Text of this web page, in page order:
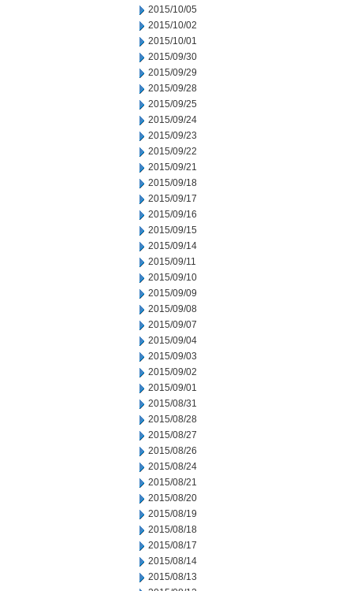
2015/10/05
2015/10/02
2015/10/01
2015/09/30
2015/09/29
2015/09/28
2015/09/25
2015/09/24
2015/09/23
2015/09/22
2015/09/21
2015/09/18
2015/09/17
2015/09/16
2015/09/15
2015/09/14
2015/09/11
2015/09/10
2015/09/09
2015/09/08
2015/09/07
2015/09/04
2015/09/03
2015/09/02
2015/09/01
2015/08/31
2015/08/28
2015/08/27
2015/08/26
2015/08/24
2015/08/21
2015/08/20
2015/08/19
2015/08/18
2015/08/17
2015/08/14
2015/08/13